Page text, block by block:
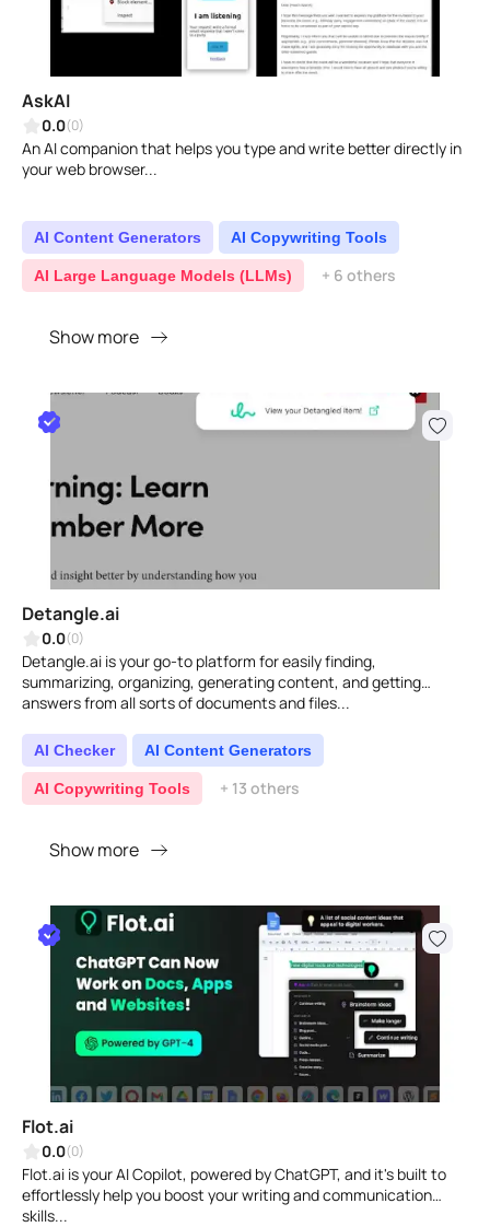
AskAI
0.0(0)
An AI companion that helps you type and write better directly in
your web browser...
AI Content Generators AI Copywriting Tools
AI Large Language Models (LLMs) + 6 others
Show more
Detangle.ai
0.0(0)
Detangle.ai is your go-to platform for easily finding,
summarizing, organizing, generating content, and getting
answers from all sorts of documents and files...
AI Checker AI Content Generators
AI Copywriting Tools + 13 others
Show more
Flot.ai
0.0(0)
Flot.ai is your AI Copilot, powered by ChatGPT, and it's built to
effortlessly help you boost your writing and communication
skills...